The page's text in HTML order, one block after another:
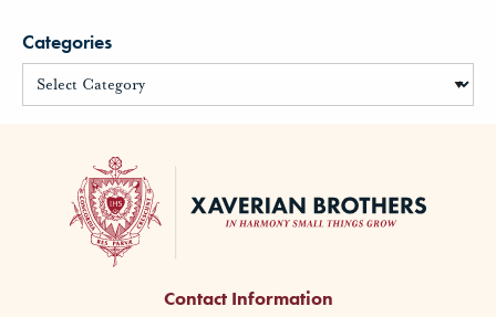
Categories
Contact Information